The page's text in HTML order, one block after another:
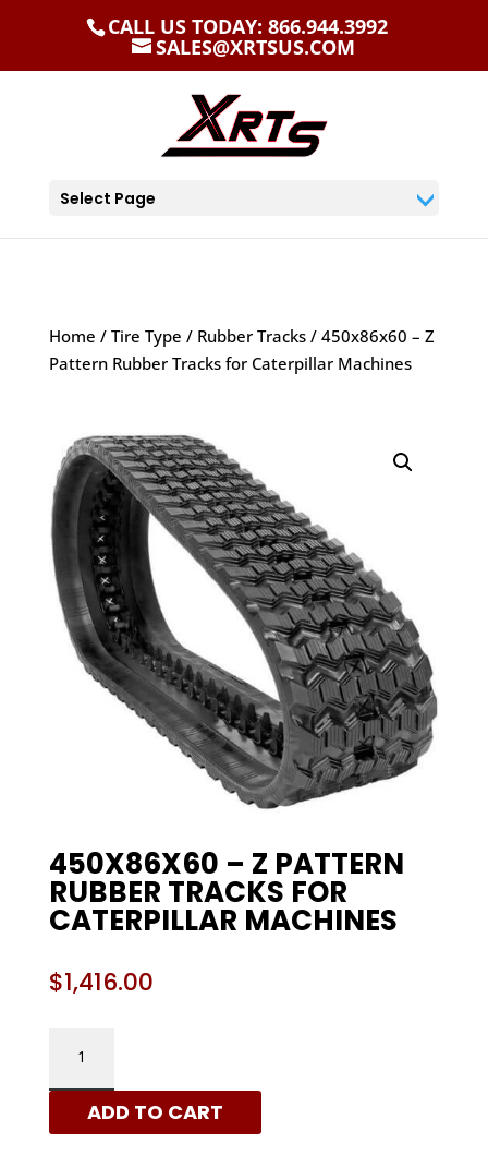
CALL US TODAY: 866.944.3992
SALES@XRTSUS.COM
Select Page
Home / Tire Type / Rubber Tracks/ 450x86x60 – Z
Pattern Rubber Tracks for Caterpillar Machines
450X86X60 – Z PATTERN
RUBBER TRACKS FOR
CATERPILLAR MACHINES
$1,416.00
Z
PATTERNADD TO CART